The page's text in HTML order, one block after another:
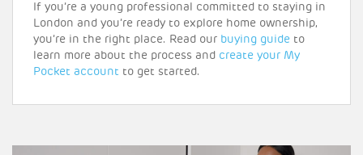
If you’re a young professional committed to staying in
London and you’re ready to explore home ownership,
you’re in the right place. Read our buying guide to
learn more about the process and create your My
Pocket account to get started.